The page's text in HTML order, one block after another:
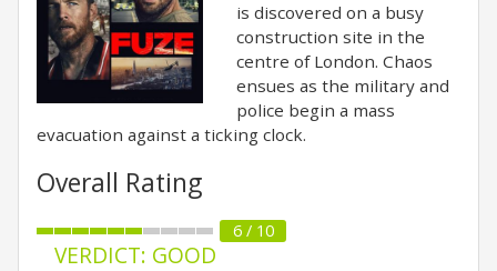
is discovered on a busy
construction site in the
centre of London. Chaos
ensues as the military and
police begin a mass
evacuation against a ticking clock.
Overall Rating
6 / 10
VERDICT: GOOD